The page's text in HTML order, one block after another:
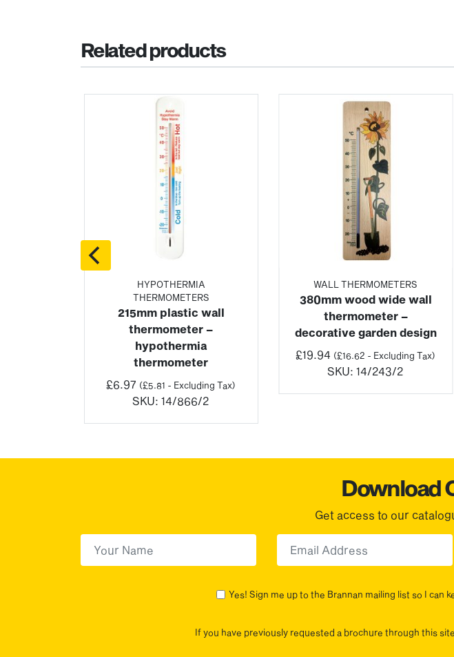
Related products
HYPOTHERMIA
THERMOMETERS
215mm plastic wall
thermometer –
hypothermia
thermometer
£6.97 (£5.81 - Excluding Tax)
SKU:14/866/2
WALL THERMOMETERS
380mm wood wide wall
thermometer –
decorative garden design
£19.94 (£16.62 - Excluding Tax)
SKU:14/243/2
Download
Get access to our
Yes! Sign me up to the Brannan mailing list so I
If you have previously requested a brochure through this